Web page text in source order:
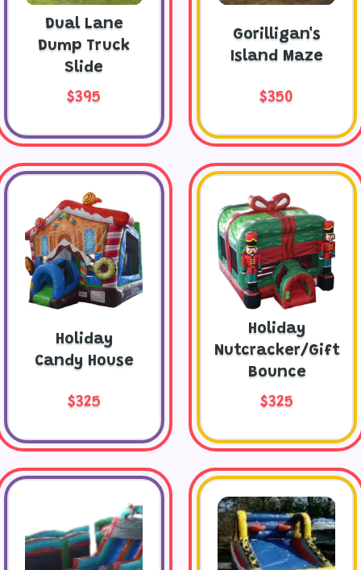
Dual Lane
Dump Truck
Slide
$395
Gorilligan's
Island Maze
$350
Holiday
Candy House
$325
Holiday
Nutcracker/Gift
Bounce
$325